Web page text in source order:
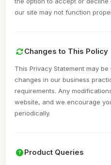
our site may not function
Changes to This Policy
This Privacy Statement may
changes in our business
requirements. Any
website, and we encourage
periodically.
Product Queries